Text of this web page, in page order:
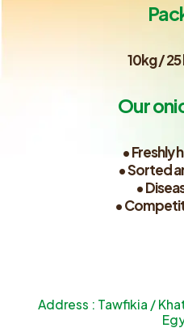
10kg /
Our
• Freshly
• Sorted
•
•
Address : Tawfikia /